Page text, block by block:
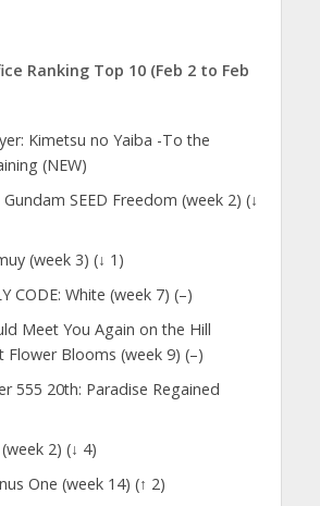
Ranking Top 10 (Feb 2 to Feb
Kimetsu no Yaiba -To the
(NEW)
SEED Freedom (week 2) (↓
(week 3) (↓ 1)
CODE: White (week 7) (–)
Meet You Again on the Hill
Flower Blooms (week 9) (–)
555 20th: Paradise Regained
2) (↓ 4)
One (week 14) (↑ 2)